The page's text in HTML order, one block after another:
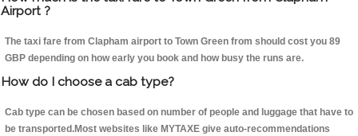
Airport ?
The taxi fare from Clapham airport to Town Green from should cost you 89
GBP depending on how early you book and how busy the runs are.
How do I choose a cab type?
Cab type can be chosen based on number of people and luggage that have to
be transported.Most websites like MYTAXE give auto-recommendations